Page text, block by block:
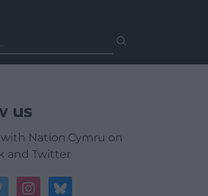
us
Nation.Cymru on
and Twitter
instagrambluesky